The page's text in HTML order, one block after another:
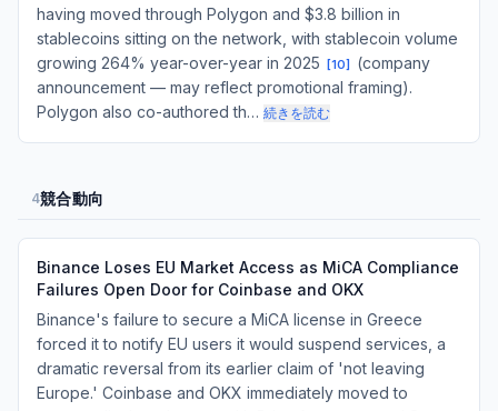
having moved through Polygon and $3.8 billion in
stablecoins sitting on the network, with stablecoin volume
growing 264% year-over-year in 2025
[10]
(company
announcement — may reflect promotional framing).
Polygon also co-authored th… 続きを読む
4競合動向
Binance Loses EU Market Access as MiCA Compliance
Failures Open Door for Coinbase and OKX
Binance's failure to secure a MiCA license in Greece
forced it to notify EU users it would suspend services, a
dramatic reversal from its earlier claim of 'not leaving
Europe.' Coinbase and OKX immediately moved to